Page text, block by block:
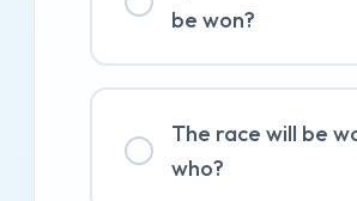
be won?
The race will be
who?